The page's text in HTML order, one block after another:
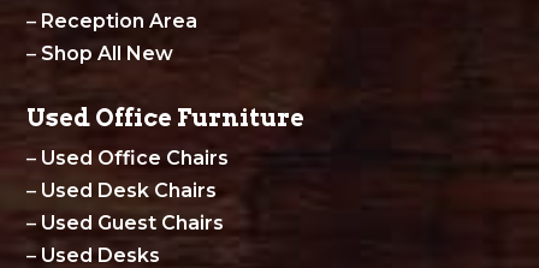
– Reception Area
– Shop All New
Used Office Furniture
– Used Office Chairs
– Used Desk Chairs
– Used Guest Chairs
– Used Desks